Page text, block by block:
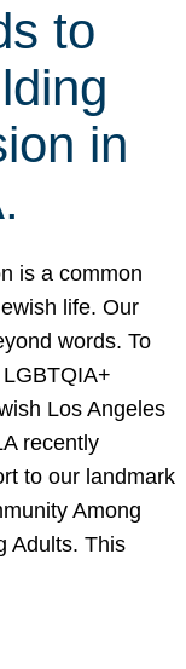
to
in
is a common
life. Our
words. To
Los Angeles
recently
to our landmark
Among
Adults. This